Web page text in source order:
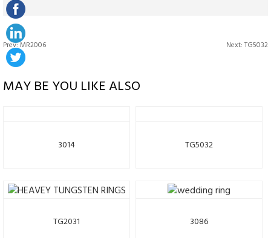
Prev:MR2006 Next: TG5032
MAY BE YOU LIKE ALSO
3014 TG5032
TG2031 3086